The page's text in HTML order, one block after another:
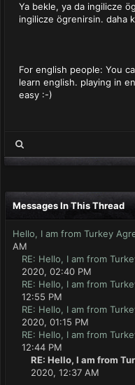
Ya bekle, ya da ingilicze
ingilicze ögrenirsin. daha
For english people: You
learn english. playing in
easy :-)
Messages In This Thread
Hello, I am from Turkey
AM
RE: Hello, I am from
2020, 02:40 PM
RE: Hello, I am from
12:55 PM
RE: Hello, I am from
2020, 01:15 PM
RE: Hello, I am from
12:44 PM
RE: Hello, I am from
2020, 12:37 AM